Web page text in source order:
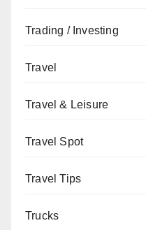
Trading / Investing
Travel
Travel & Leisure
Travel Spot
Travel Tips
Trucks